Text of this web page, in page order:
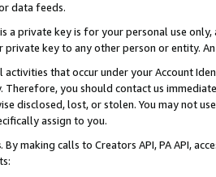
data feeds.
a private key is for your personal use
private key to any other person or entity.
activities that occur under your Account
Therefore, you should contact us
disclosed, lost, or stolen. You may not
assign to you.
. By making calls to Creators API, PA API,